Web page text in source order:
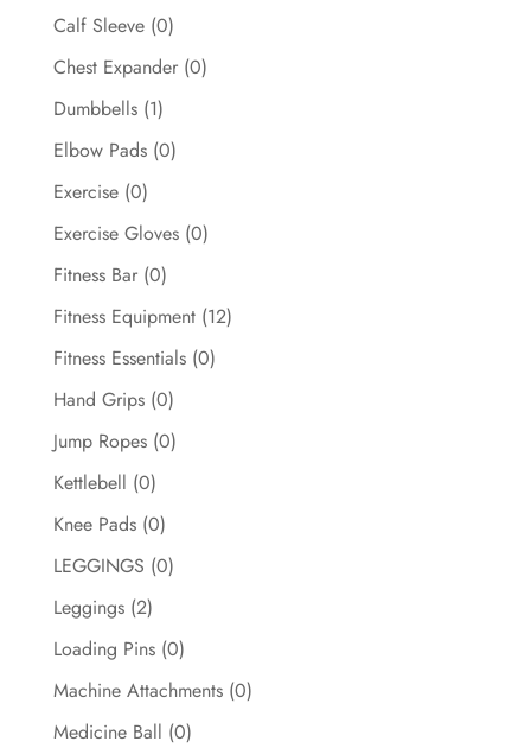
Calf Sleeve (0)
Chest Expander (0)
Dumbbells (1)
Elbow Pads (0)
Exercise (0)
Exercise Gloves (0)
Fitness Bar (0)
Fitness Equipment (12)
Fitness Essentials (0)
Hand Grips (0)
Jump Ropes (0)
Kettlebell (0)
Knee Pads (0)
LEGGINGS (0)
Leggings (2)
Loading Pins (0)
Machine Attachments (0)
Medicine Ball (0)